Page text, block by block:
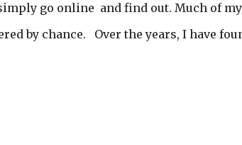
go online and find out. Much of
by chance. Over the years, I have